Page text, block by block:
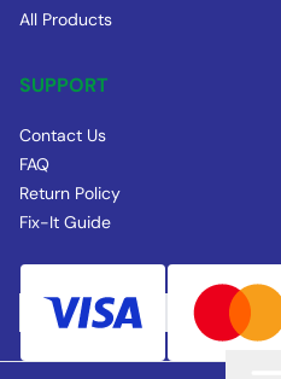
All Products
SUPPORT
Contact Us
FAQ
Return Policy
Fix-It Guide